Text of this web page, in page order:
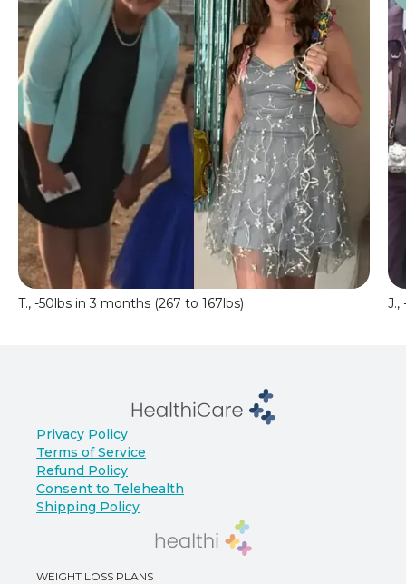
T., -50lbs in 3 months (267 to 167lbs) J.,
Privacy Policy
Terms of Service
Refund Policy
Consent to Telehealth
Shipping Policy
WEIGHT LOSS PLANS